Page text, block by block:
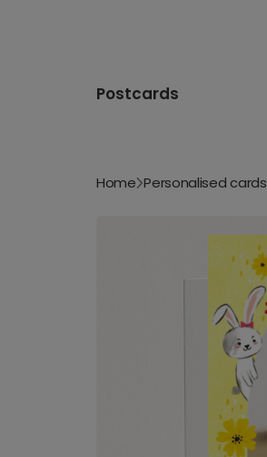
Postcards
Home Personalised cards